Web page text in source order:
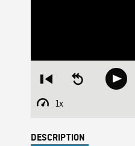
Restart
beginning
Seek
backwardPlay
1x
Playback
DESCRIPTION